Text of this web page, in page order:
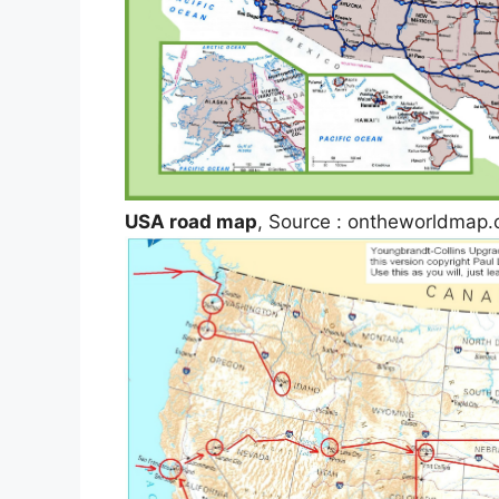
USA road map, Source :